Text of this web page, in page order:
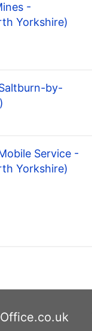
-
Yorkshire)
by-
Service -
Yorkshire)